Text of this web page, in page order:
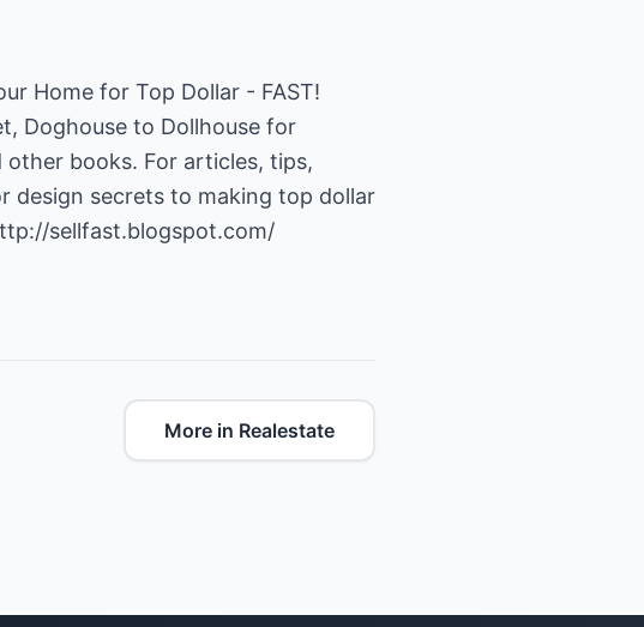
Home for Top Dollar - FAST!
Doghouse to Dollhouse for
other books. For articles, tips,
design secrets to making top dollar
sellfast.blogspot.com/
More in Realestate